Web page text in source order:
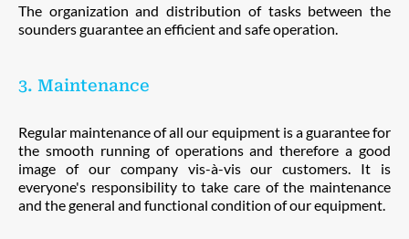
The organization and distribution of tasks between the
sounders guarantee an efficient and safe operation.
3. Maintenance
Regular maintenance of all our equipment is a guarantee for
the smooth running of operations and therefore a good
image of our company vis-à-vis our customers. It is
everyone's responsibility to take care of the maintenance
and the general and functional condition of our equipment.